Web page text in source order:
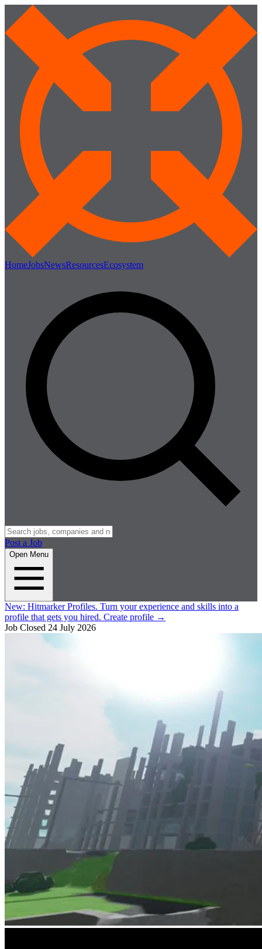
HomeJobsNewsResourcesEcosystem
Post a Job
Open Menu
New: Hitmarker Profiles. Turn your experience and skills into a
profile that gets you hired. Create profile →
Job Closed 24 July 2026